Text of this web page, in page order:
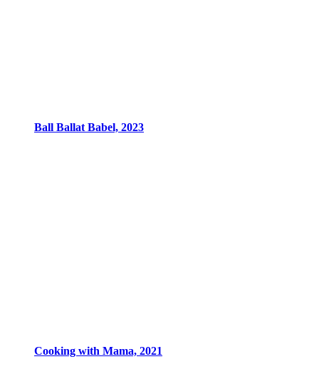
Ball Ballat Babel, 2023
Cooking with Mama, 2021